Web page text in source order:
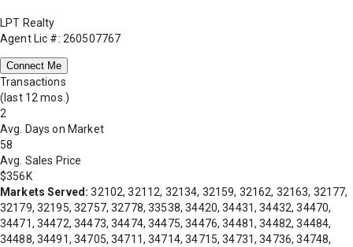
LPT Realty
Agent Lic #: 260507767
Connect Me
Transactions
(last 12 mos.)
2
Avg. Days on Market
58
Avg. Sales Price
$356K
Markets Served:32102, 32112, 32134, 32159, 32162, 32163, 32177,
32179, 32195, 32757, 32778, 33538, 34420, 34431, 34432, 34470,
34471, 34472, 34473, 34474, 34475, 34476, 34481, 34482, 34484,
34488, 34491, 34705, 34711, 34714, 34715, 34731, 34736, 34748,